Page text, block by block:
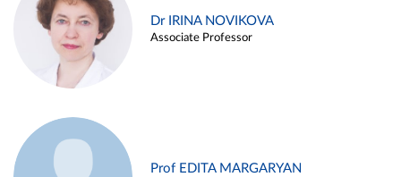
Dr IRINA NOVIKOVA
Associate Professor
Prof EDITA MARGARYAN